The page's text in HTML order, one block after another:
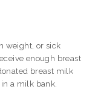
weight, or sick
enough breast
breast milk
a milk bank.